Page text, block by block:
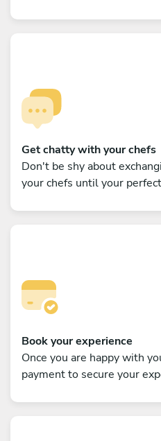
Get chatty with your chefs
Don't be shy about
your chefs until your
Book your experience
Once you are happy with
payment to secure your